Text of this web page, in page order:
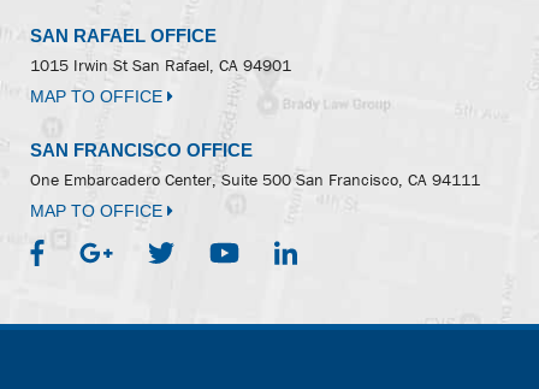
SAN RAFAEL OFFICE
1015 Irwin StSan Rafael, CA 94901
MAP TO OFFICE
SAN FRANCISCO OFFICE
One Embarcadero Center, Suite 500San Francisco, CA 94111
MAP TO OFFICE